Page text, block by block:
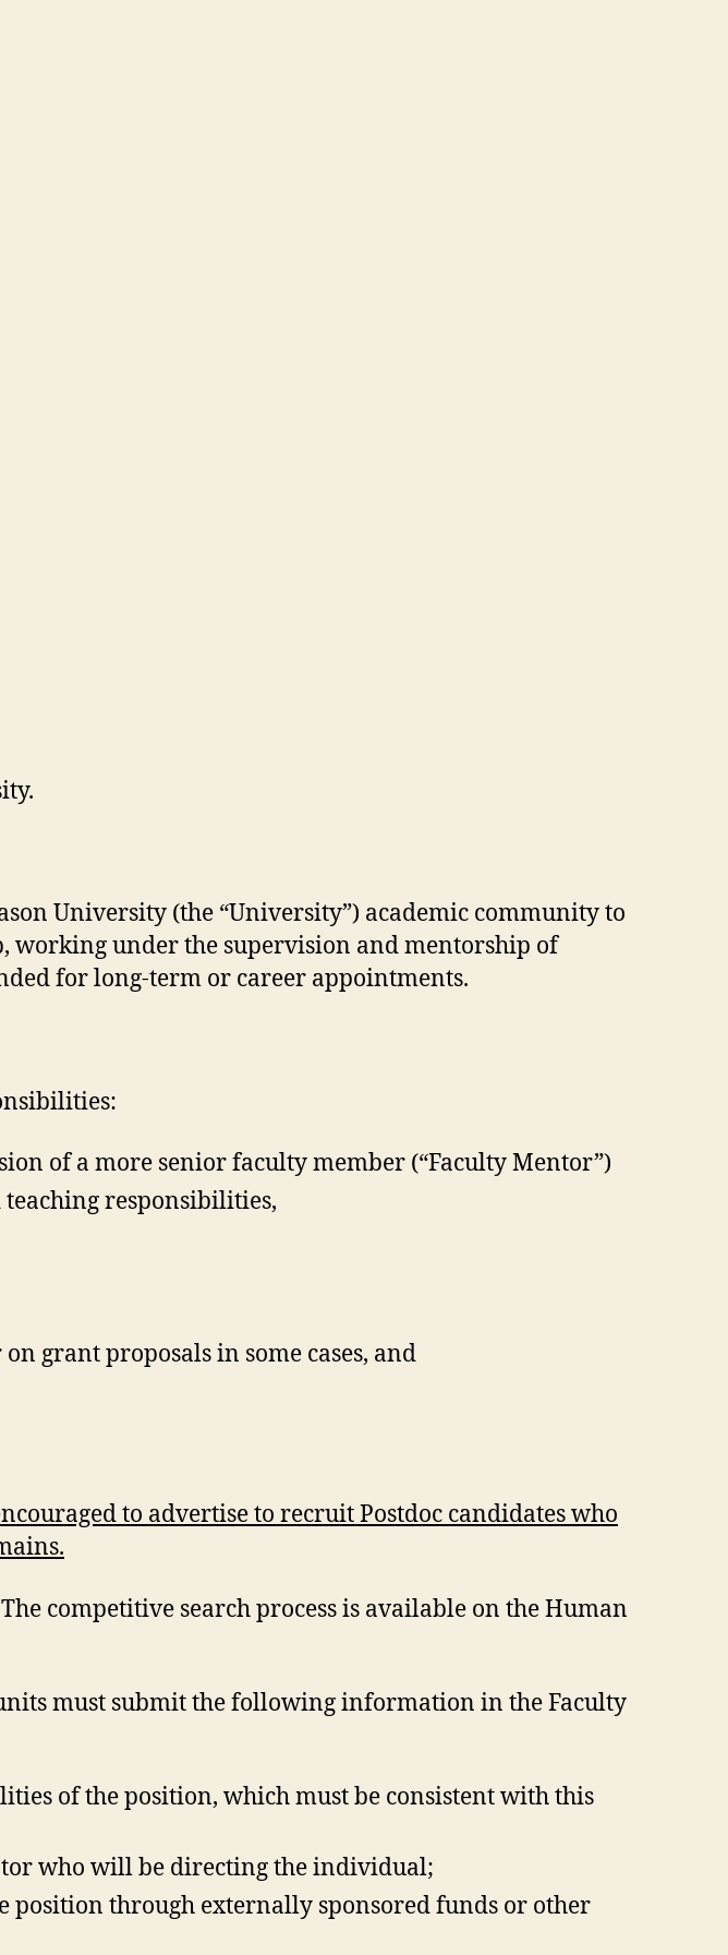
University (the “University”) academic community to
under the supervision and mentorship of
for long-term or career appointments.
of a more senior faculty member (“Faculty Mentor”)
teaching responsibilities,
grant proposals in some cases, and
to advertise to recruit Postdoc candidates who
competitive search process is available on the Human
must submit the following information in the Faculty
of the position, which must be consistent with this
who will be directing the individual;
through externally sponsored funds or other